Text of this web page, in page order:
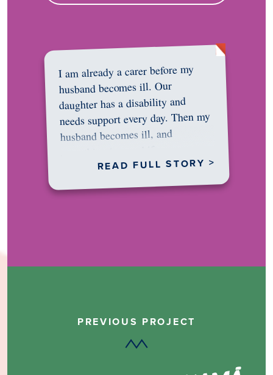
I am already a carer before my
husband becomes ill. Our
daughter has a disability and
needs support every day. Then my
husband becomes ill, and
READ FULL STORY >
PREVIOUS PROJECT